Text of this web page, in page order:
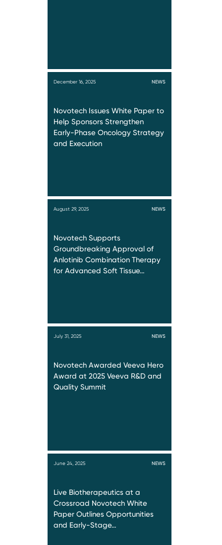
December 16, 2025 NEWS
Novotech Issues White Paper to
Help Sponsors Strengthen
Early-Phase Oncology Strategy
and Execution
August 29, 2025 NEWS
Novotech Supports
Groundbreaking Approval of
Anlotinib Combination Therapy
for Advanced Soft Tissue…
July 31, 2025 NEWS
Novotech Awarded Veeva Hero
Award at 2025 Veeva R&D and
Quality Summit
June 24, 2025 NEWS
Live Biotherapeutics at a
Crossroad Novotech White
Paper Outlines Opportunities
and Early-Stage…